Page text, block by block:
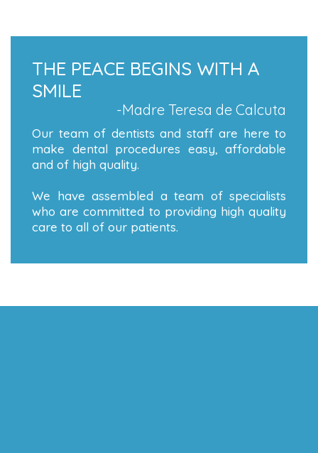
THE PEACE BEGINS WITH A
SMILE
-Madre Teresa de Calcuta
Our team of dentists and staff are here to
make dental procedures easy, affordable
and of high quality.
We have assembled a team of specialists
who are committed to providing high quality
care to all of our patients.